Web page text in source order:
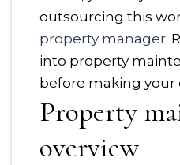
outsourcing this
property manager.
into property
before making your
Property
overview